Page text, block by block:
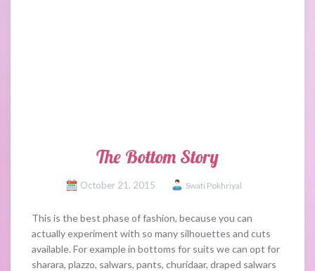
The Bottom Story
October 21, 2015 Swati Pokhriyal
This is the best phase of fashion, because you can
actually experiment with so many silhouettes and cuts
available. For example in bottoms for suits we can opt for
sharara, plazzo, salwars, pants, churidaar, draped salwars